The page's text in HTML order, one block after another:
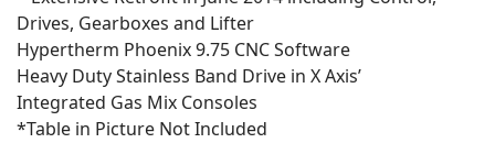
Drives, Gearboxes and Lifter
Hypertherm Phoenix 9.75 CNC Software
Heavy Duty Stainless Band Drive in X Axis’
Integrated Gas Mix Consoles
*Table in Picture Not Included